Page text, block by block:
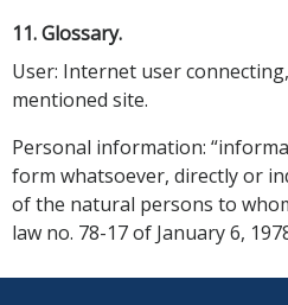
11. Glossary.
User: Internet user
mentioned site.
Personal information:
form whatsoever, directly or
of the natural persons to
law no. 78-17 of January 6,